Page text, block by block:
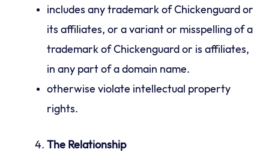
includes any trademark of Chickenguard or
its affiliates, or a variant or misspelling of a
trademark of Chickenguard or is affiliates,
in any part of a domain name.
otherwise violate intellectual property
rights.
The Relationship